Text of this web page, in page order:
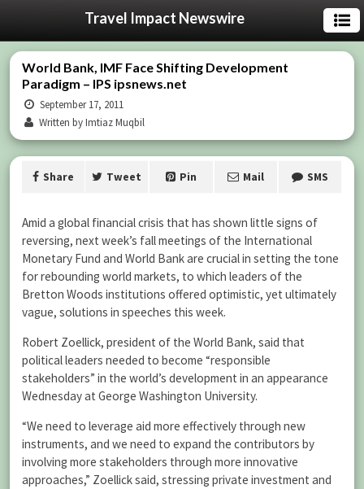
Travel Impact Newswire
World Bank, IMF Face Shifting Development
Paradigm – IPS ipsnews.net
September 17, 2011
Written by Imtiaz Muqbil
Share Tweet Pin Mail SMS
Amid a global financial crisis that has shown little signs of
reversing, next week’s fall meetings of the International
Monetary Fund and World Bank are crucial in setting the tone
for rebounding world markets, to which leaders of the
Bretton Woods institutions offered optimistic, yet ultimately
vague, solutions in speeches this week.
Robert Zoellick, president of the World Bank, said that
political leaders needed to become “responsible
stakeholders” in the world’s development in an appearance
Wednesday at George Washington University.
“We need to leverage aid more effectively through new
instruments, and we need to expand the contributors by
involving more stakeholders through more innovative
approaches,” Zoellick said, stressing private investment and